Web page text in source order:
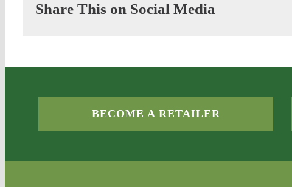
Share This on Social Media
BECOME A RETAILER